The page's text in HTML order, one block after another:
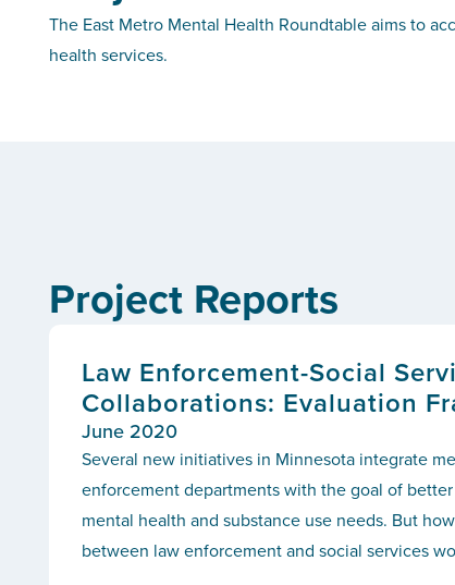
The East Metro Mental Health Roundtable aims to
health services.
Project Reports
Law Enforcement-Social
Collaborations: Evaluation
June 2020
Several new initiatives in Minnesota integrate
enforcement departments with the goal of
mental health and substance use needs. But
between law enforcement and social services